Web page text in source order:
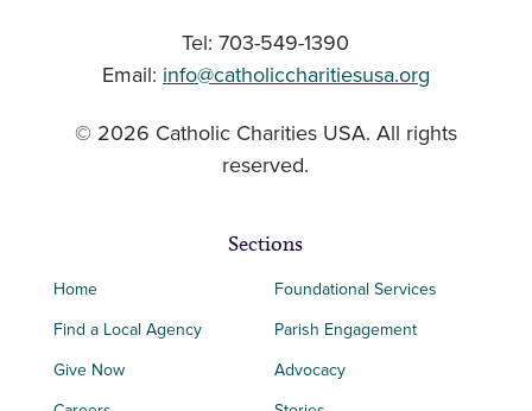
Tel: 703-549-1390
Email: info@catholiccharitiesusa.org
© 2026 Catholic Charities USA. All rights
reserved.
Sections
Home
Find a Local Agency
Give Now
Foundational Services
Parish Engagement
Advocacy